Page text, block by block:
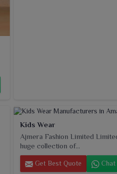
Kids Wear
Ajmera Fashion Limited
huge collection of...
Get Best Quote Chat